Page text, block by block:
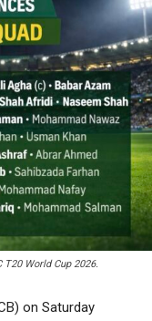
World Cup 2026.
on Saturday